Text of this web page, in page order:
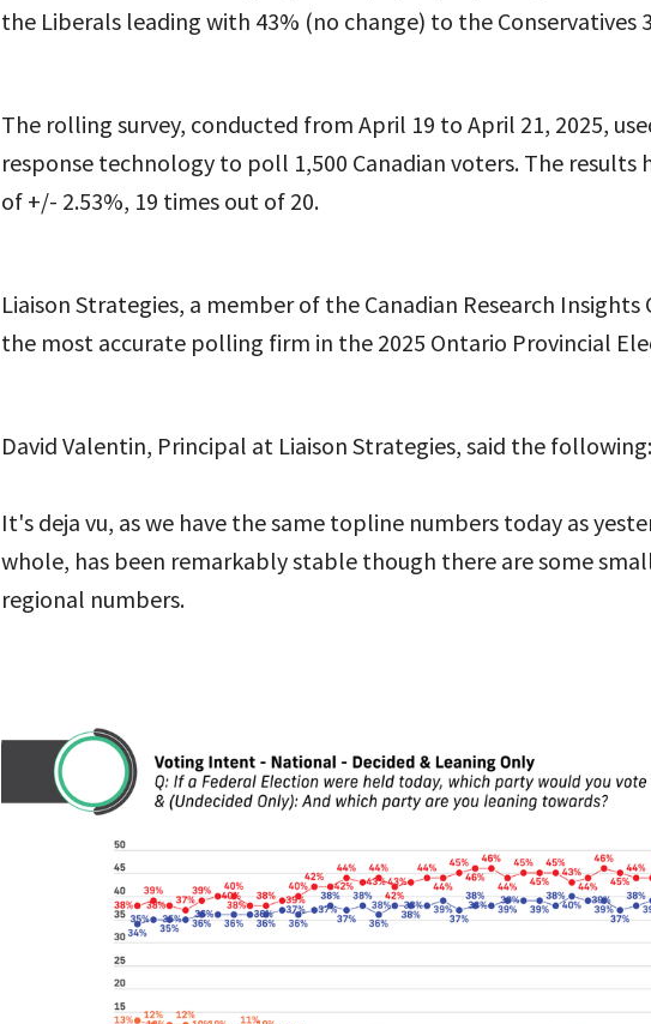
the Liberals leading with 43% (no change) to the Conservatives
The rolling survey, conducted from April 19 to April 21, 2025,
response technology to poll 1,500 Canadian voters. The results
of +/- 2.53%, 19 times out of 20.
Liaison Strategies, a member of the Canadian Research Insights
the most accurate polling firm in the 2025 Ontario Provincial
David Valentin, Principal at Liaison Strategies, said the following:
It's deja vu, as we have the same topline numbers today as
whole, has been remarkably stable though there are some
regional numbers.